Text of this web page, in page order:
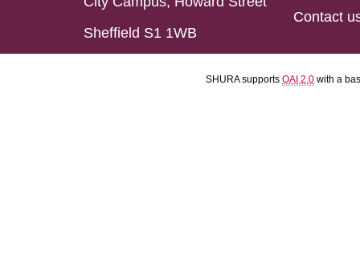
Sheffield S1 1WB
Contact
SHURA supports OAI 2.0 with a